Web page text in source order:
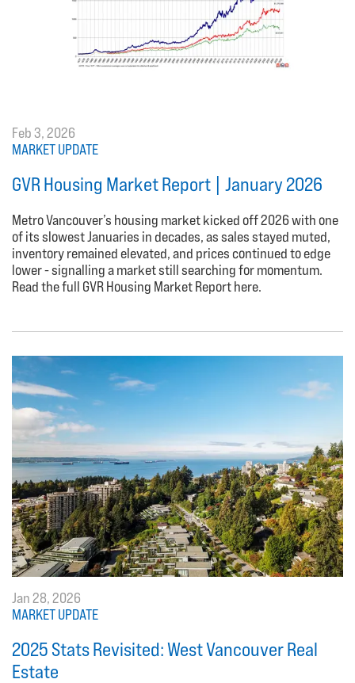
Feb 3, 2026
MARKET UPDATE
GVR Housing Market Report | January 2026
Metro Vancouver’s housing market kicked off 2026 with one
of its slowest Januaries in decades, as sales stayed muted,
inventory remained elevated, and prices continued to edge
lower - signalling a market still searching for momentum.
Read the full GVR Housing Market Report here.
Jan 28, 2026
MARKET UPDATE
2025 Stats Revisited: West Vancouver Real
Estate